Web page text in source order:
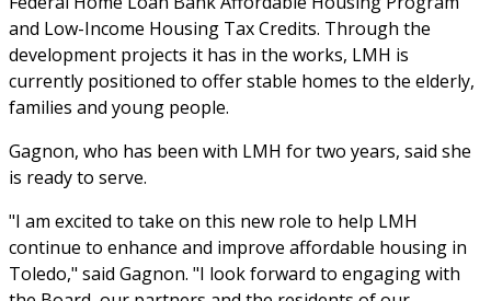
and Low-Income Housing Tax Credits. Through the
development projects it has in the works, LMH is
currently positioned to offer stable homes to the elderly,
families and young people.
Gagnon, who has been with LMH for two years, said she
is ready to serve.
"I am excited to take on this new role to help LMH
continue to enhance and improve affordable housing in
Toledo," said Gagnon. "I look forward to engaging with